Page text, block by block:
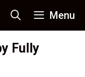
Menu
Fully